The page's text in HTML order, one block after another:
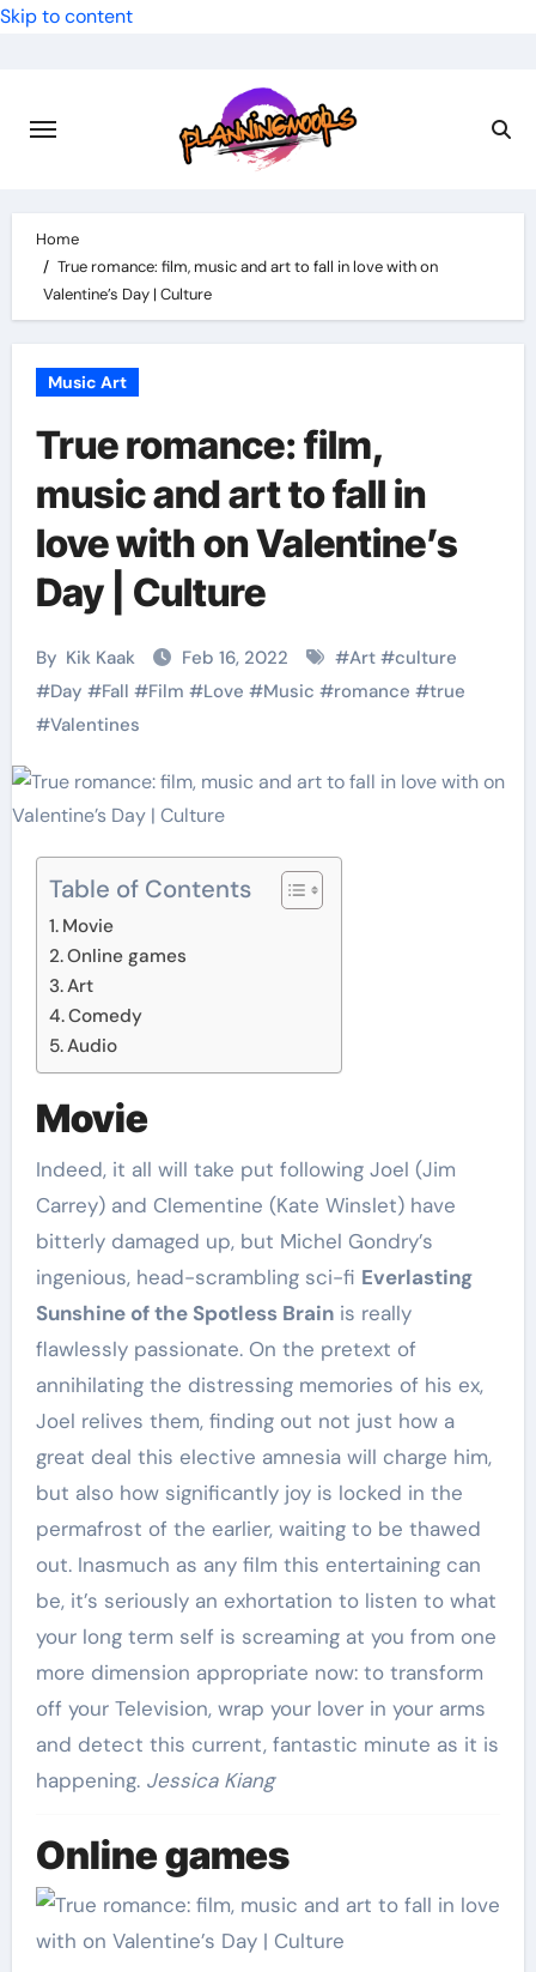
Skip to content
Home
True romance: film, music and art to fall in love with on
Valentine’s Day | Culture
Music Art
True romance: film,
music and art to fall in
love with on Valentine’s
Day | Culture
By Kik Kaak Feb 16, 2022 #Art #culture
#Day #Fall #Film #Love #Music #romance #true
#Valentines
Table of Contents
Movie
Online games
Art
Comedy
Audio
Movie
Indeed, it all will take put following Joel (Jim
Carrey) and Clementine (Kate Winslet) have
bitterly damaged up, but Michel Gondry’s
ingenious, head-scrambling sci-fi Everlasting
Sunshine of the Spotless Brainis really
flawlessly passionate. On the pretext of
annihilating the distressing memories of his ex,
Joel relives them, finding out not just how a
great deal this elective amnesia will charge him,
but also how significantly joy is locked in the
permafrost of the earlier, waiting to be thawed
out. Inasmuch as any film this entertaining can
be, it’s seriously an exhortation to listen to what
your long term self is screaming at you from one
more dimension appropriate now: to transform
off your Television, wrap your lover in your arms
and detect this current, fantastic minute as it is
happening. Jessica Kiang
Online games